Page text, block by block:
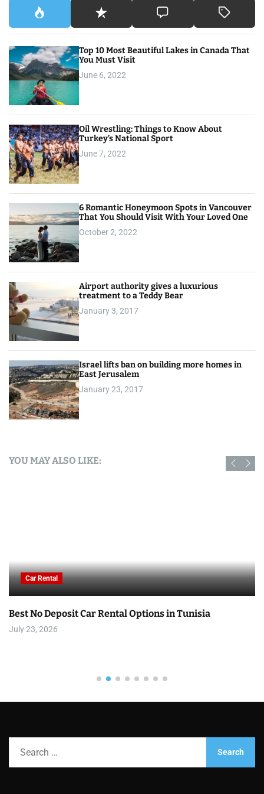
Top 10 Most Beautiful Lakes in Canada That
You Must Visit
June 6, 2022
Oil Wrestling: Things to Know About
Turkey’s National Sport
June 7, 2022
6 Romantic Honeymoon Spots in Vancouver
That You Should Visit With Your Loved One
October 2, 2022
Airport authority gives a luxurious
treatment to a Teddy Bear
January 3, 2017
Israel lifts ban on building more homes in
East Jerusalem
January 23, 2017
YOU MAY ALSO LIKE:
Car Rental
Best No Deposit Car Rental Options in Tunisia
July 23, 2026